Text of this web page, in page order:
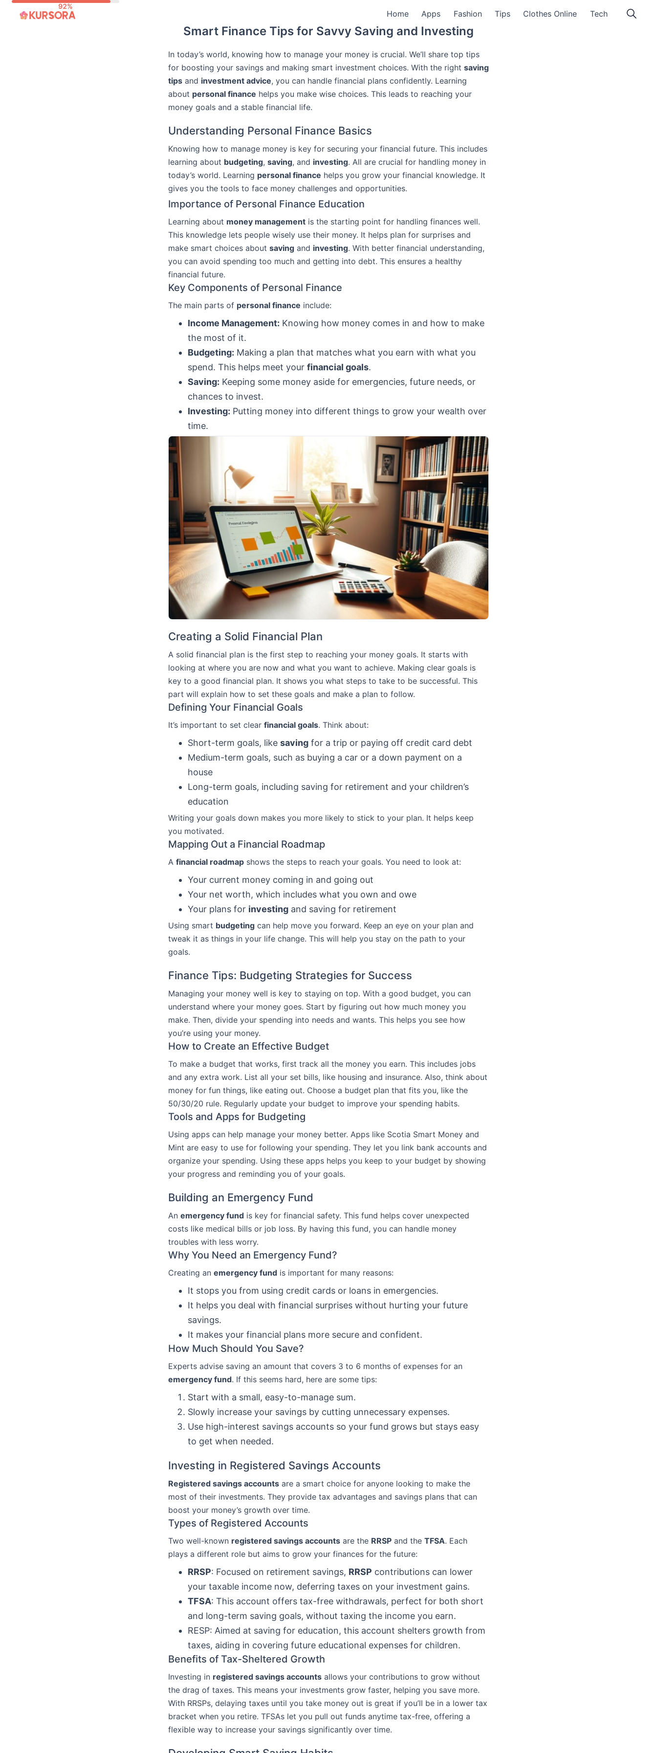
Home Apps Fashion Tips Clothes Online Tech
Smart Finance Tips for Savvy Saving and Investing
In today’s world, knowing how to manage your money is crucial. We’ll share top tips
for boosting your savings and making smart investment choices. With the right saving
tips and investment advice, you can handle financial plans confidently. Learning
about personal finance helps you make wise choices. This leads to reaching your
money goals and a stable financial life.
Understanding Personal Finance Basics
Knowing how to manage money is key for securing your financial future. This includes
learning about budgeting, saving, and investing. All are crucial for handling money in
today’s world. Learning personal finance helps you grow your financial knowledge. It
gives you the tools to face money challenges and opportunities.
Importance of Personal Finance Education
Learning about money management is the starting point for handling finances well.
This knowledge lets people wisely use their money. It helps plan for surprises and
make smart choices about saving and investing. With better financial understanding,
you can avoid spending too much and getting into debt. This ensures a healthy
financial future.
Key Components of Personal Finance
The main parts of personal finance include:
Income Management: Knowing how money comes in and how to make
the most of it.
Budgeting: Making a plan that matches what you earn with what you
spend. This helps meet your financial goals.
Saving: Keeping some money aside for emergencies, future needs, or
chances to invest.
Investing: Putting money into different things to grow your wealth over
time.
Creating a Solid Financial Plan
A solid financial plan is the first step to reaching your money goals. It starts with
looking at where you are now and what you want to achieve. Making clear goals is
key to a good financial plan. It shows you what steps to take to be successful. This
part will explain how to set these goals and make a plan to follow.
Defining Your Financial Goals
It’s important to set clear financial goals. Think about:
Short-term goals, like saving for a trip or paying off credit card debt
Medium-term goals, such as buying a car or a down payment on a
house
Long-term goals, including saving for retirement and your children’s
education
Writing your goals down makes you more likely to stick to your plan. It helps keep
you motivated.
Mapping Out a Financial Roadmap
A financial roadmap shows the steps to reach your goals. You need to look at:
Your current money coming in and going out
Your net worth, which includes what you own and owe
Your plans for investing and saving for retirement
Using smart budgeting can help move you forward. Keep an eye on your plan and
tweak it as things in your life change. This will help you stay on the path to your
goals.
Finance Tips: Budgeting Strategies for Success
Managing your money well is key to staying on top. With a good budget, you can
understand where your money goes. Start by figuring out how much money you
make. Then, divide your spending into needs and wants. This helps you see how
you’re using your money.
How to Create an Effective Budget
To make a budget that works, first track all the money you earn. This includes jobs
and any extra work. List all your set bills, like housing and insurance. Also, think about
money for fun things, like eating out. Choose a budget plan that fits you, like the
50/30/20 rule. Regularly update your budget to improve your spending habits.
Tools and Apps for Budgeting
Using apps can help manage your money better. Apps like Scotia Smart Money and
Mint are easy to use for following your spending. They let you link bank accounts and
organize your spending. Using these apps helps you keep to your budget by showing
your progress and reminding you of your goals.
Building an Emergency Fund
An emergency fund is key for financial safety. This fund helps cover unexpected
costs like medical bills or job loss. By having this fund, you can handle money
troubles with less worry.
Why You Need an Emergency Fund?
Creating an emergency fund is important for many reasons:
It stops you from using credit cards or loans in emergencies.
It helps you deal with financial surprises without hurting your future
savings.
It makes your financial plans more secure and confident.
How Much Should You Save?
Experts advise saving an amount that covers 3 to 6 months of expenses for an
emergency fund. If this seems hard, here are some tips:
Start with a small, easy-to-manage sum.
Slowly increase your savings by cutting unnecessary expenses.
Use high-interest savings accounts so your fund grows but stays easy
to get when needed.
Investing in Registered Savings Accounts
Registered savings accounts are a smart choice for anyone looking to make the
most of their investments. They provide tax advantages and savings plans that can
boost your money’s growth over time.
Types of Registered Accounts
Two well-known registered savings accounts are the RRSP and the TFSA. Each
plays a different role but aims to grow your finances for the future:
RRSP: Focused on retirement savings, RRSP contributions can lower
your taxable income now, deferring taxes on your investment gains.
TFSA: This account offers tax-free withdrawals, perfect for both short
and long-term saving goals, without taxing the income you earn.
RESP: Aimed at saving for education, this account shelters growth from
taxes, aiding in covering future educational expenses for children.
Benefits of Tax-Sheltered Growth
Investing in registered savings accounts allows your contributions to grow without
the drag of taxes. This means your investments grow faster, helping you save more.
With RRSPs, delaying taxes until you take money out is great if you’ll be in a lower tax
bracket when you retire. TFSAs let you pull out funds anytime tax-free, offering a
flexible way to increase your savings significantly over time.